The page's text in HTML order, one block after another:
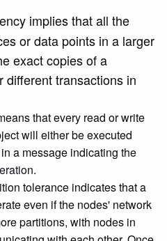
implies that all the
or data points in a larger
exact copies of a
different transactions in
that every read or write
will either be executed
a message indicating the
.
tolerance indicates that a
even if the nodes' network
partitions, with nodes in